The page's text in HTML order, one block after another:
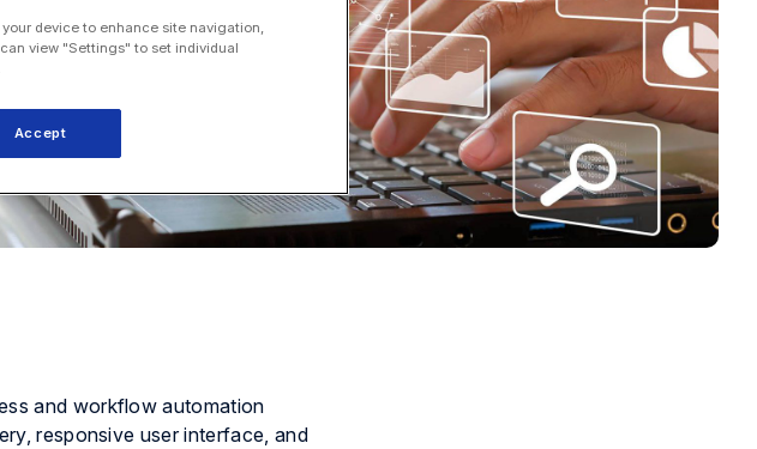
and workflow automation
responsive user interface, and
device to enhance site navigation,
view "Settings" to set individual
Accept